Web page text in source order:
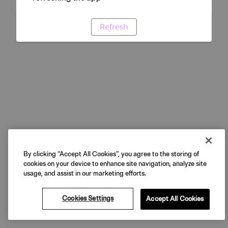
Refresh
By clicking “Accept All Cookies”, you agree to the storing of
cookies on your device to enhance site navigation, analyze site
usage, and assist in our marketing efforts.
Cookies Settings Accept All Cookies